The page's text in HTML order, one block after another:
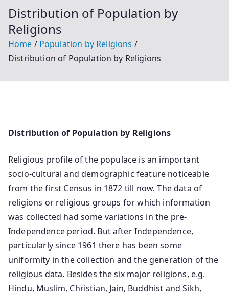
Distribution of Population by
Religions
Home
Population by Religions
Distribution of Population by Religions
Distribution of Population by Religions
Religious profile of the populace is an important
socio-cultural and demographic feature noticeable
from the first Census in 1872 till now. The data of
religions or religious groups for which information
was collected had some variations in the pre-
Independence period. But after Independence,
particularly since 1961 there has been some
uniformity in the collection and the generation of the
religious data. Besides the six major religions, e.g.
Hindu, Muslim, Christian, Jain, Buddhist and Sikh,